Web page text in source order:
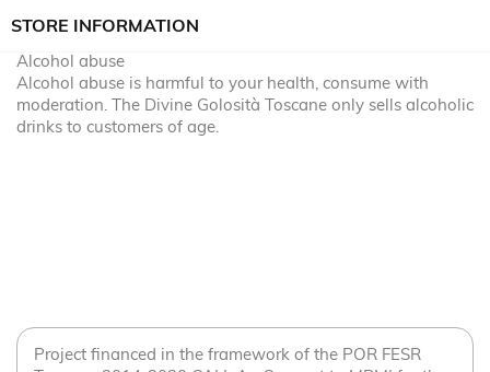
STORE INFORMATION
Alcohol abuse
Alcohol abuse is harmful to your health, consume with
moderation. The Divine Golosità Toscane only sells alcoholic
drinks to customers of age.
Project financed in the framework of the POR FESR